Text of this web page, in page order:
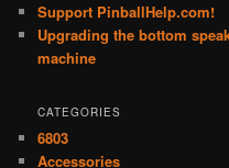
Support PinballHelp.com!
Upgrading the bottom
machine
CATEGORIES
6803
Accessories